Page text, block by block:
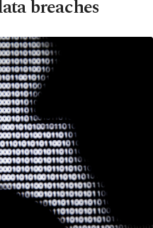
breaches